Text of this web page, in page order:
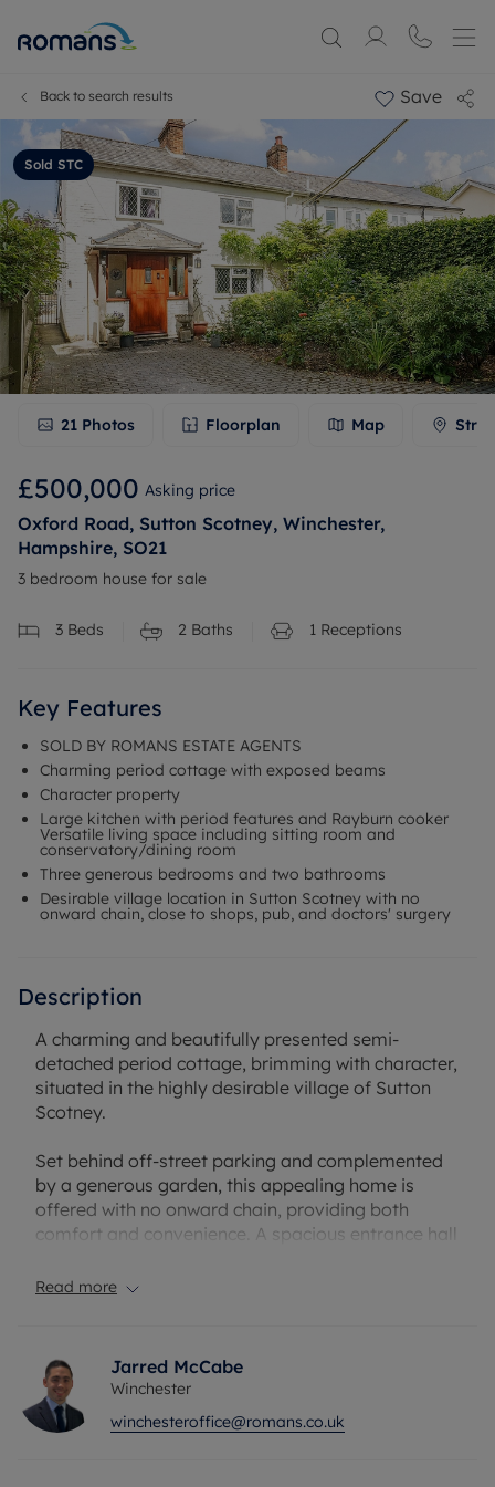
Back to search results Save
Sold STC
21 Photos Floorplan Map
£500,000 Asking price
Oxford Road, Sutton Scotney, Winchester,
Hampshire, SO21
3 bedroom house for sale
3 Beds 2 Baths 1 Receptions
Key Features
SOLD BY ROMANS ESTATE AGENTS
Charming period cottage with exposed beams
Character property
Large kitchen with period features and Rayburn cooker
Versatile living space including sitting room and
conservatory/dining room
Three generous bedrooms and two bathrooms
Desirable village location in Sutton Scotney with no
onward chain, close to shops, pub, and doctors' surgery
Description
A charming and beautifully presented semi-
detached period cottage, brimming with character,
situated in the highly desirable village of Sutton
Scotney.
Set behind off-street parking and complemented
by a generous garden, this appealing home is
offered with no onward chain, providing both
comfort and convenience. A spacious entrance hall
beams that hint at the property’s period heritage.
Rayburn cooker and delightful original details, with
doors opening directly onto the garden—perfect
for everyday family life and entertaining alike. The
ground floor also includes a sitting room leading
Read more
Jarred McCabe
Winchester
winchesteroffice@romans.co.uk